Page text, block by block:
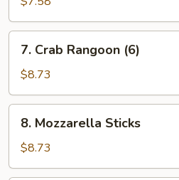
Crab
Rangoon
(6)
7. Crab Rangoon (6)
$8.73
Mozzarella
Sticks
8. Mozzarella Sticks
$8.73